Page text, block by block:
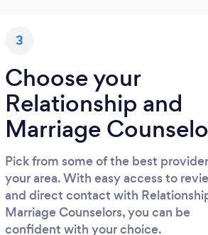
3
Choose your
Relationship and
Marriage
Pick from some of the best
your area. With easy access to
and direct contact with
Marriage Counselors, you can be
confident with your choice.